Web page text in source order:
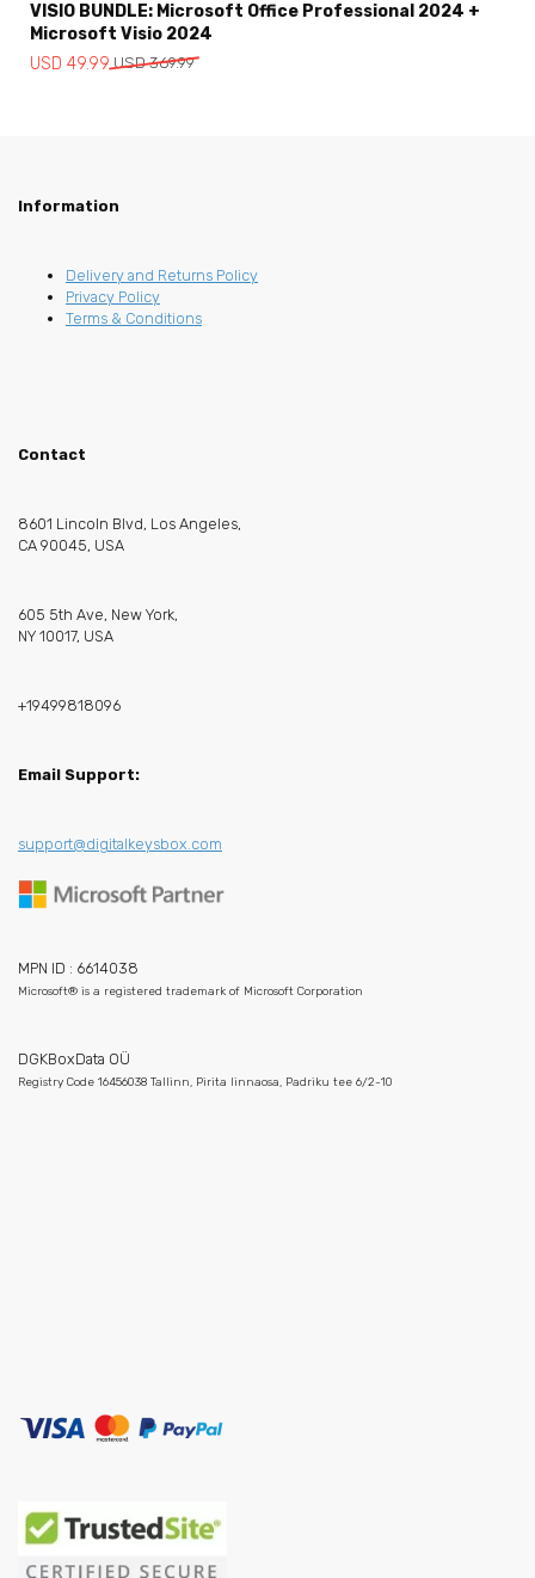
VISIO BUNDLE: Microsoft Office Professional 2024 +
Microsoft Visio 2024
USD369.99
Original
USD 49.99
Current
Information
Delivery and Returns Policy
Privacy Policy
Terms & Conditions
Contact
8601 Lincoln Blvd, Los Angeles,
CA 90045, USA
605 5th Ave, New York,
NY 10017, USA
+19499818096
Email Support:
support@digitalkeysbox.com
MPN ID : 6614038
Microsoft® is a registered trademark of Microsoft Corporation
DGKBoxData OÜ
Registry Code 16456038 Tallinn, Pirita linnaosa, Padriku tee 6/2-10